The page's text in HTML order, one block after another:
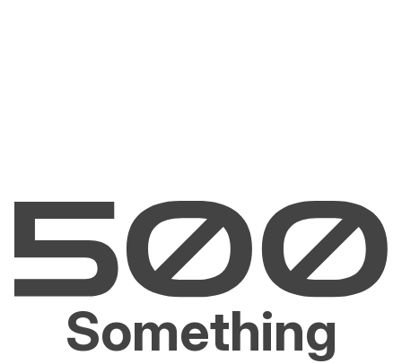
Something